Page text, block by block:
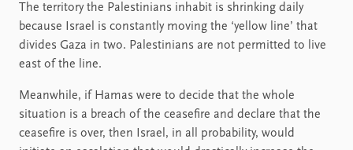
The territory the Palestinians inhabit is shrinking daily
because Israel is constantly moving the ‘yellow line’ that
divides Gaza in two. Palestinians are not permitted to live
east of the line.
Meanwhile, if Hamas were to decide that the whole
situation is a breach of the ceasefire and declare that the
ceasefire is over, then Israel, in all probability, would